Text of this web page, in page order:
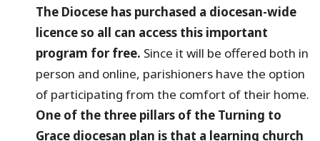
The Diocese has purchased a diocesan-wide
licence so all can access this important
program for free. Since it will be offered both in
person and online, parishioners have the option
of participating from the comfort of their home.
One of the three pillars of the Turning to
Grace diocesan plan is that a learning church